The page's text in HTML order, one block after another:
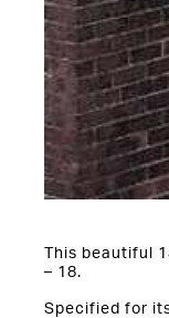
This beautiful
– 18.
Specified for